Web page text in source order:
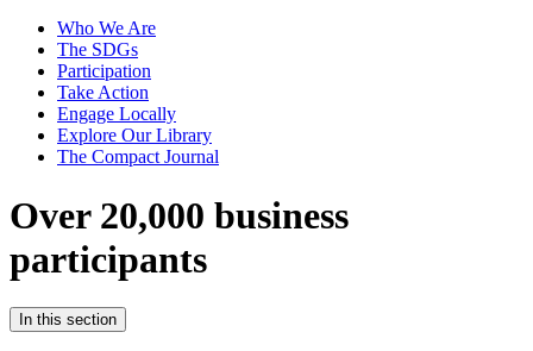
Who We Are
The SDGs
Participation
Take Action
Engage Locally
Explore Our Library
The Compact Journal
Over 20,000 business
participants
In this section